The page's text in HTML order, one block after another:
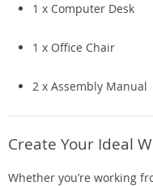
1 x Computer Desk
1 x Office Chair
2 x Assembly Manual
Create Your Ideal
Whether you’re working